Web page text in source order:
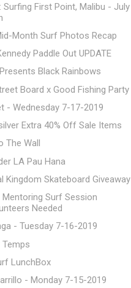
Surfing First Point, Malibu - July
Month Surf Photos Recap
Paddle Out UPDATE
Black Rainbows
Board x Good Fishing Party
- Wednesday 7-17-2019
Extra 40% Off Sale Items
The Wall
LA Pau Hana
Kingdom Skateboard Giveaway
Mentoring Surf Session
Needed
- Tuesday 7-16-2019
Temps
LunchBox
- Monday 7-15-2019